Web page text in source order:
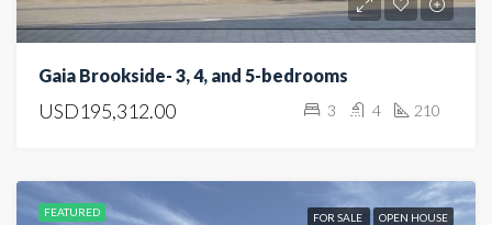
Gaia Brookside- 3, 4, and 5-bedrooms
USD195,312.00 3 4 210
FEATURED FOR SALE OPEN HOUSE